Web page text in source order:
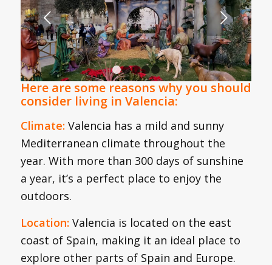
Next
1 2 3 4 5
Here are some reasons why you should
consider living in Valencia:
Climate:Valencia has a mild and sunny
Mediterranean climate throughout the
year. With more than 300 days of sunshine
a year, it’s a perfect place to enjoy the
outdoors.
Location:Valencia is located on the east
coast of Spain, making it an ideal place to
explore other parts of Spain and Europe.